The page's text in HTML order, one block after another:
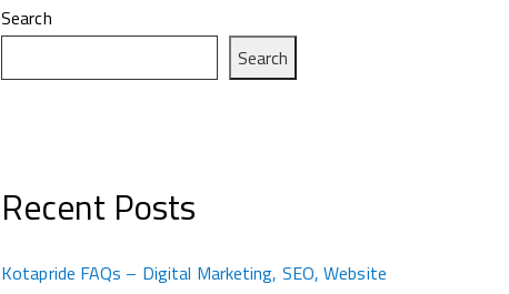
Search
Search
Recent Posts
Kotapride FAQs – Digital Marketing, SEO, Website